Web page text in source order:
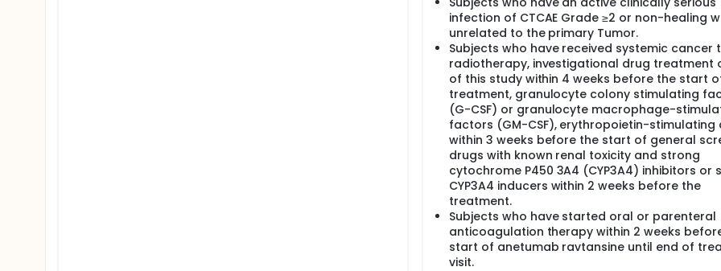
infection of CTCAE Grade ≥2 or non-healing
unrelated to the primary Tumor.
Subjects who have received systemic cancer
radiotherapy, investigational drug treatment
of this study within 4 weeks before the start
treatment, granulocyte colony stimulating
(G-CSF) or granulocyte macrophage-
factors (GM-CSF), erythropoietin-stimulating
within 3 weeks before the start of general
drugs with known renal toxicity and strong
cytochrome P450 3A4 (CYP3A4) inhibitors or
CYP3A4 inducers within 2 weeks before the
treatment.
Subjects who have started oral or parenteral
anticoagulation therapy within 2 weeks
start of anetumab ravtansine until end of
visit.